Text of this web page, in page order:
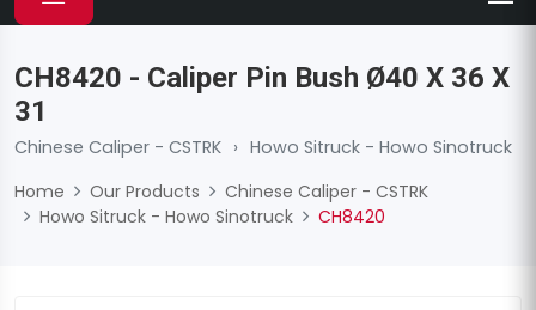
CH8420 - Caliper Pin Bush Ø40 X 36 X
31
Chinese Caliper - CSTRK › Howo Sitruck - Howo Sinotruck
Home
Our Products
Chinese Caliper - CSTRK
Howo Sitruck - Howo Sinotruck
CH8420